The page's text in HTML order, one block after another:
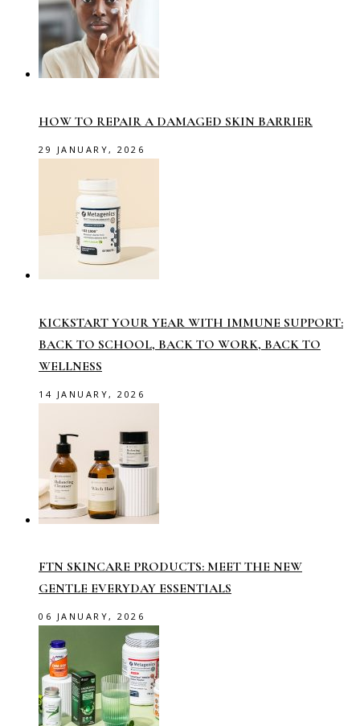
HOW TO REPAIR A DAMAGED SKIN BARRIER
29 JANUARY, 2026
KICKSTART YOUR YEAR WITH IMMUNE SUPPORT:
BACK TO SCHOOL, BACK TO WORK, BACK TO
WELLNESS
14 JANUARY, 2026
FTN SKINCARE PRODUCTS: MEET THE NEW
GENTLE EVERYDAY ESSENTIALS
06 JANUARY, 2026